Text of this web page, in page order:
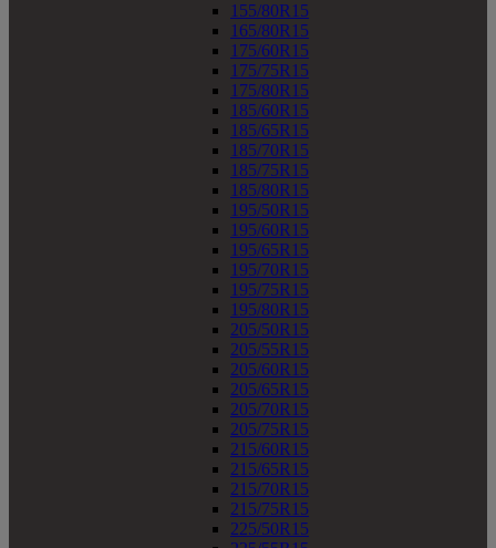
155/80R15
165/80R15
175/60R15
175/75R15
175/80R15
185/60R15
185/65R15
185/70R15
185/75R15
185/80R15
195/50R15
195/60R15
195/65R15
195/70R15
195/75R15
195/80R15
205/50R15
205/55R15
205/60R15
205/65R15
205/70R15
205/75R15
215/60R15
215/65R15
215/70R15
215/75R15
225/50R15